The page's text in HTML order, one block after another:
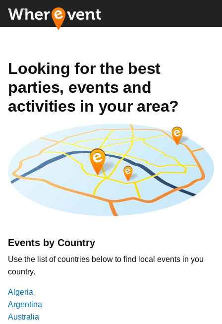
Looking for the best
parties, events and
activities in your area?
Events by Country
Use the list of countries below to find local events in you
country.
Algeria
Argentina
Australia